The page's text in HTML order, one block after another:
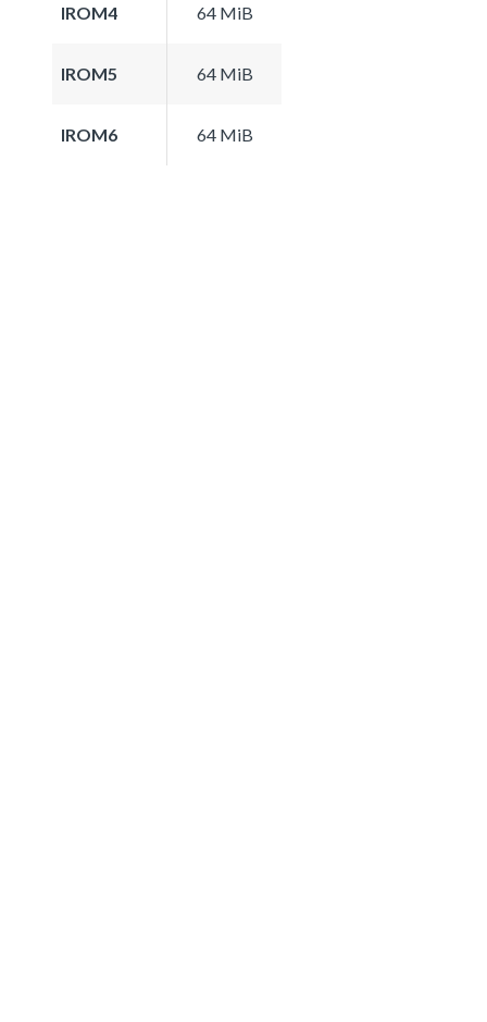
IROM4 64 MiB
IROM5 64 MiB
IROM6 64 MiB